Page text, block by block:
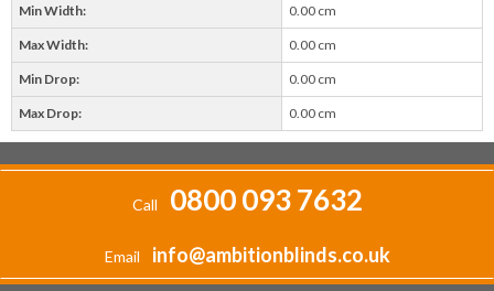
Min Width: 0.00 cm
Max Width: 0.00 cm
Min Drop: 0.00 cm
Max Drop: 0.00 cm
Call 0800 093 7632
Email info@ambitionblinds.co.uk